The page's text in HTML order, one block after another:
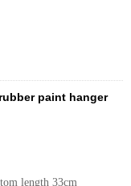
paint hanger
length 33cm